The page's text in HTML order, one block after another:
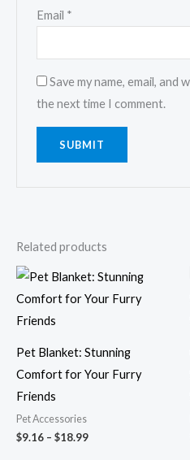
Email *
Save my name, email,
the next time I comment.
Related products
Pet Blanket: Stunning
Comfort for Your Furry
Friends
Pet Accessories
$9.16 – $18.99
Price
range:
$9.16